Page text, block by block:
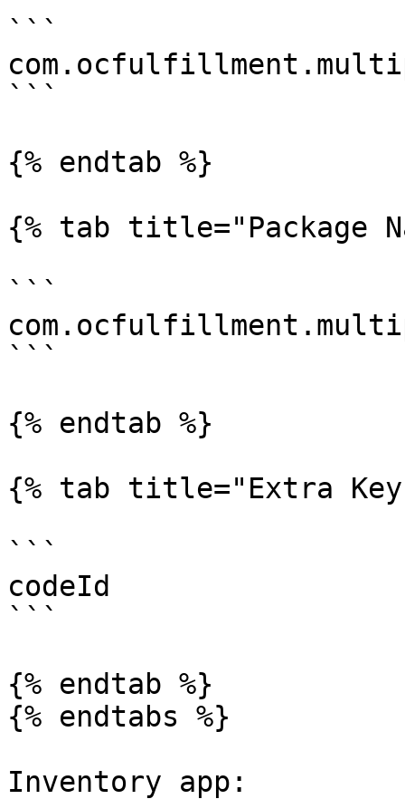
```
```
{% endtab %}
{% tab title="Package
```
```
{% endtab %}
{% tab title="Extra
```
codeId
```
{% endtab %}
{% endtabs %}
Inventory app: